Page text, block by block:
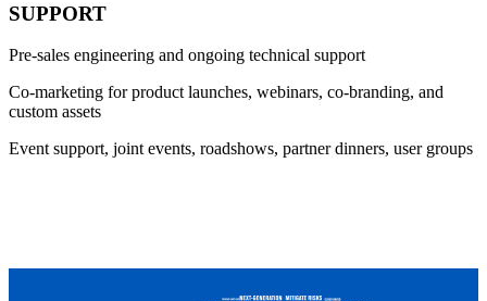
SUPPORT
Pre-sales engineering and ongoing technical support
Co-marketing for product launches, webinars, co-branding, and
custom assets
Event support, joint events, roadshows, partner dinners, user groups